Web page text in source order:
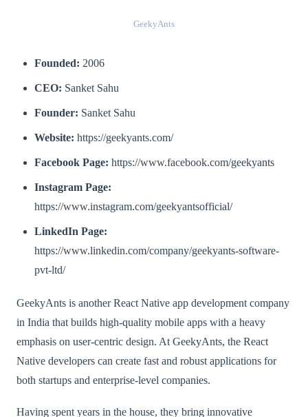
GeekyAnts
Founded: 2006
CEO: Sanket Sahu
Founder: Sanket Sahu
Website: https://geekyants.com/
Facebook Page: https://www.facebook.com/geekyants
Instagram Page:
https://www.instagram.com/geekyantsofficial/
LinkedIn Page:
https://www.linkedin.com/company/geekyants-software-
pvt-ltd/
GeekyAnts is another React Native app development company
in India that builds high-quality mobile apps with a heavy
emphasis on user-centric design. At GeekyAnts, the React
Native developers can create fast and robust applications for
both startups and enterprise-level companies.
Having spent years in the house, they bring innovative